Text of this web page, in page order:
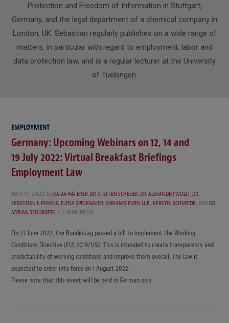
Protection and Freedom of Information in Stuttgart,
Germany, and the legal department of a chemical company in
London, UK. Sebastian regularly publishes on a wide range of
matters, in particular with regard to employment, labor and
data protection law, and is a regular lecturer at the University
of Tuebingen.
EMPLOYMENT
Germany: Upcoming Webinars on 12, 14 and
19 July 2022: Virtual Breakfast Briefings
Employment Law
JULY 11, 2022 by KATJA HÄFERER,DR. STEFFEN SCHEUER,DR. ALEXANDER WOLFF,DR.
SEBASTIAN F. PFRANG,ELENA SPECKMAIER,MIRIAM SIEMEN LL.B.,KERSTIN SCHMIEDELANDDR.
ADRIAN SCHÜRGERS
1 MIN READ
On 23 June 2022, the Bundestag passed a bill to implement the Working
Conditions Directive (EU) 2019/1152. This is intended to create transparency and
predictability of working conditions and improve them overall. The law is
expected to enter into force on 1 August 2022.
Please note that this event will be held in German only.